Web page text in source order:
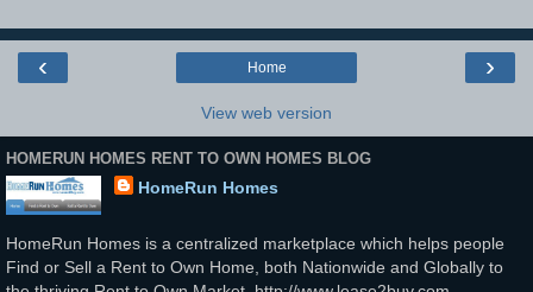
‹ ›
Home
View web version
HOMERUN HOMES RENT TO OWN HOMES BLOG
HomeRun Homes
HomeRun Homes is a centralized marketplace which helps people
Find or Sell a Rent to Own Home, both Nationwide and Globally to